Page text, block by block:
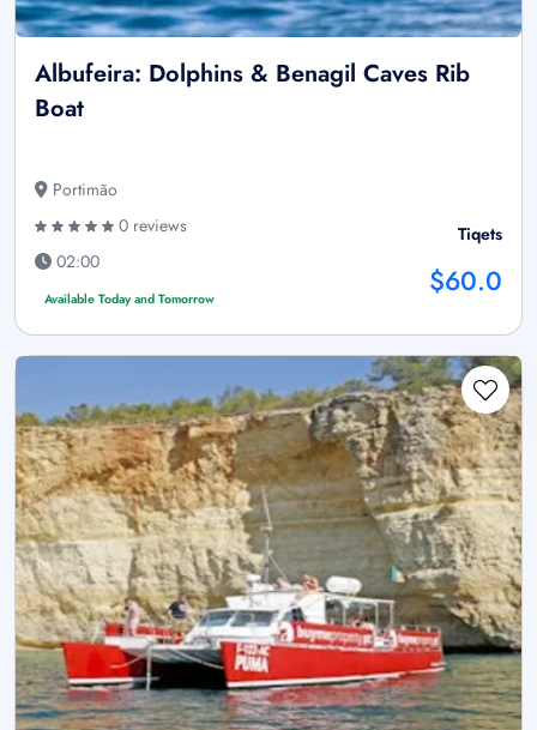
Albufeira: Dolphins & Benagil Caves Rib
Boat
Portimão
0 reviews
02:00
Available Today and Tomorrow
Tiqets
$60.0